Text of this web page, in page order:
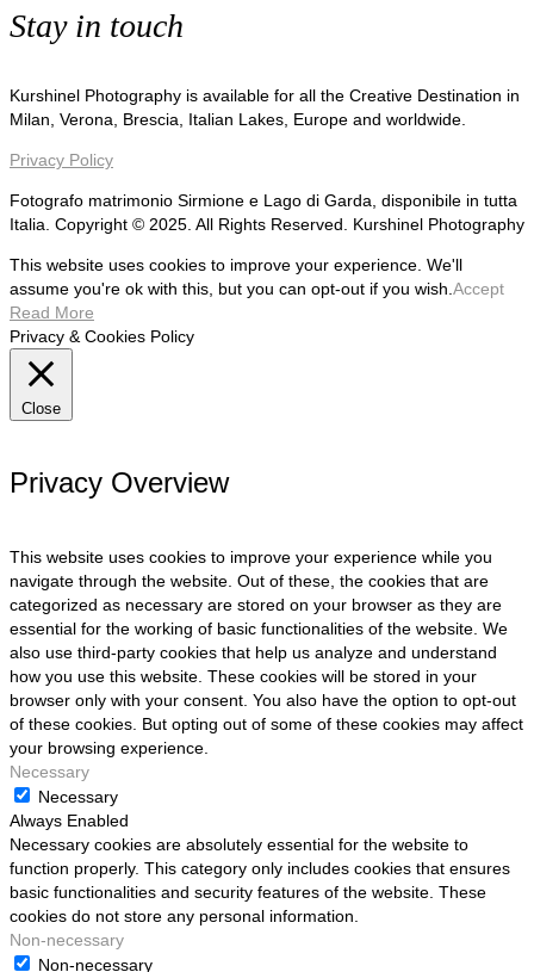
Stay in touch
Kurshinel Photography is available for all the Creative Destination in
Milan, Verona, Brescia, Italian Lakes, Europe and worldwide.
Privacy Policy
Fotografo matrimonio Sirmione e Lago di Garda, disponibile in tutta
Italia. Copyright © 2025. All Rights Reserved. Kurshinel Photography
This website uses cookies to improve your experience. We'll
assume you're ok with this, but you can opt-out if you wish. Accept
Read More
Privacy & Cookies Policy
Close
Privacy Overview
This website uses cookies to improve your experience while you
navigate through the website. Out of these, the cookies that are
categorized as necessary are stored on your browser as they are
essential for the working of basic functionalities of the website. We
also use third-party cookies that help us analyze and understand
how you use this website. These cookies will be stored in your
browser only with your consent. You also have the option to opt-out
of these cookies. But opting out of some of these cookies may affect
your browsing experience.
Necessary
Necessary
Always Enabled
Necessary cookies are absolutely essential for the website to
function properly. This category only includes cookies that ensures
basic functionalities and security features of the website. These
cookies do not store any personal information.
Non-necessary
Non-necessary